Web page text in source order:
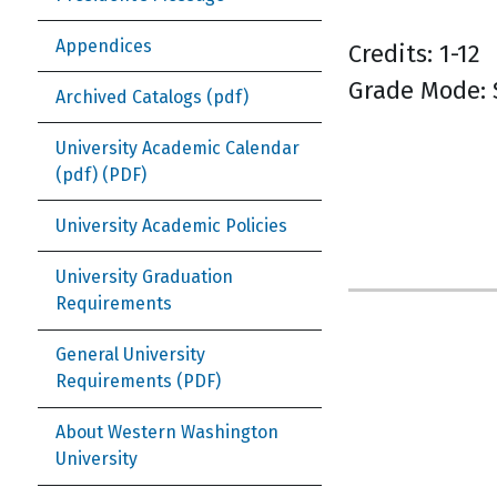
Appendices
Archived Catalogs (pdf)
University Academic Calendar
(pdf)
University Academic Policies
University Graduation
Requirements
General University
Requirements
About Western Washington
University
Credits: 1-12
Grade Mode: